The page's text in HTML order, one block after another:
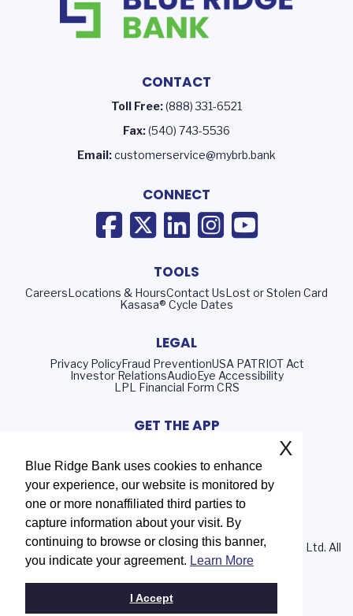
Blue Ridge Bank uses cookies to enhance
your experience, our website is monitored by
one or more nonaffiliated third parties to
capture information about your visit. By
continuing to browse or closing this banner,
you indicate your agreement. Learn More
I Accept
X
CONTACT
Toll Free:(888) 331-6521
Fax:(540) 743-5536
Email:customerservice@mybrb.bank
CONNECT
TOOLS
CareersLocations & HoursContact UsLost or Stolen Card
Kasasa® Cycle Dates
LEGAL
Privacy PolicyFraud PreventionUSA PATRIOT Act
Investor RelationsAudioEye Accessibility
LPL Financial Form CRS
GET THE APP
Routing Number: 051402372
NMLS# 408552
© 2026 Blue Ridge Bank | Portions Copyright © Kasasa, Ltd. All
rights reserved.